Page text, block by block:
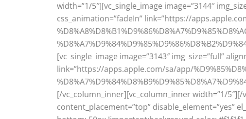
width=”1/5″][vc_single_image image=”3144″
css_animation=”fadeIn” link=”https://
[vc_single_image image=”3143″ img_size=”full”
link=”https://apps.apple.com/sa/app/
[/vc_column_inner][vc_column_inner width=”1/
content_placement=”top” disable_element=”yes”